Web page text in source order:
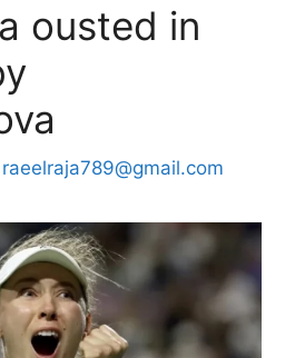
ousted in
raeelraja789@gmail.com